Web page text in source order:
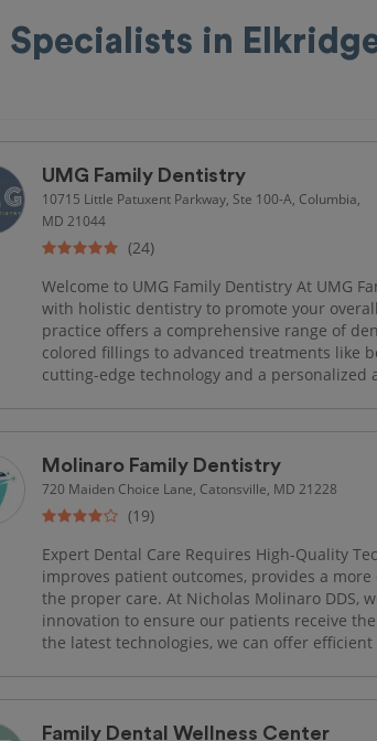
Specialists in
UMG Family Dentistry
10715 Little Patuxent Parkway, Ste 100-A, Columbia,
MD 21044
(24)
Welcome to UMG Family Dentistry At UMG
with holistic dentistry to promote your
practice offers a comprehensive range of
colored fillings to advanced treatments like
cutting-edge technology and a personalized
Molinaro Family Dentistry
720 Maiden Choice Lane, Catonsville, MD 21228
(19)
Expert Dental Care Requires High-Quality
improves patient outcomes, provides a
the proper care. At Nicholas Molinaro DDS,
innovation to ensure our patients receive
the latest technologies, we can offer
Family Dental Wellness Center